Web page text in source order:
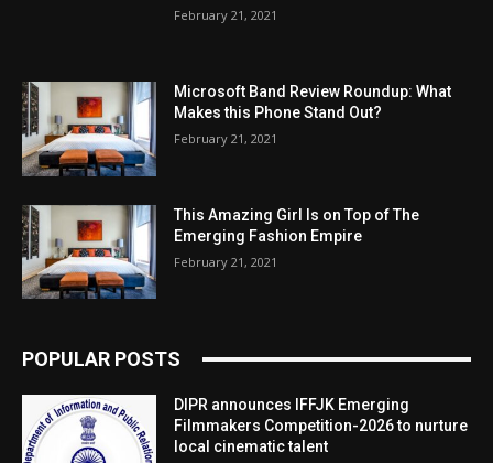
February 21, 2021
Microsoft Band Review Roundup: What
Makes this Phone Stand Out?
February 21, 2021
This Amazing Girl Is on Top of The
Emerging Fashion Empire
February 21, 2021
POPULAR POSTS
DIPR announces IFFJK Emerging
Filmmakers Competition-2026 to nurture
local cinematic talent